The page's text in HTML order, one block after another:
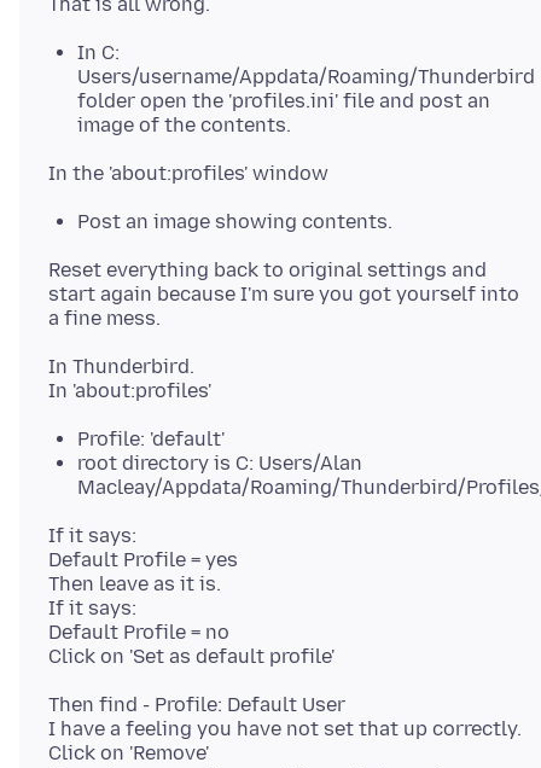
In C:
Users/username/Appdata/Roaming/Thunderbird
folder open the 'profiles.ini' file and post an
image of the contents.
Post an image showing contents.
Reset everything back to original settings and
start again because I'm sure you got yourself into
In Thunderbird.
Profile: 'default'
root directory is C: Users/Alan
Macleay/Appdata/Roaming/Thunderbird/
If it says:
Default Profile = yes
Then leave as it is.
If it says:
Default Profile = no
Then find - Profile: Default User
I have a feeling you have not set that up correctly.
Click on 'Remove'